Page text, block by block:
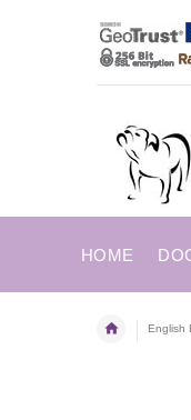
HOME
English